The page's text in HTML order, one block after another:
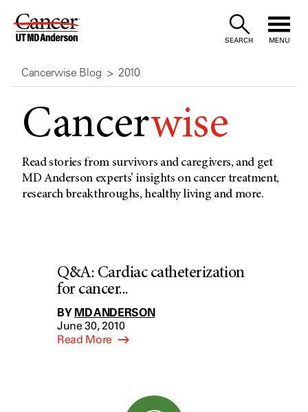
Skip
Content
SEARCH MENU
Cancerwise Blog 2010
Cancerwise
Read stories from survivors and caregivers, and get
MD Anderson experts’ insights on cancer treatment,
research breakthroughs, healthy living and more.
Q&A: Cardiac catheterization
for cancer...
BY MD ANDERSON
June 30, 2010
Read More